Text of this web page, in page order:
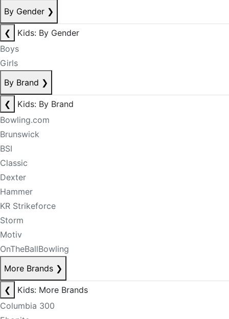
By Gender ❯
❮
Kids: By Gender
Boys
Girls
By Brand ❯
❮
Kids: By Brand
Bowling.com
Brunswick
BSI
Classic
Dexter
Hammer
KR Strikeforce
Storm
Motiv
OnTheBallBowling
More Brands ❯
❮
Kids: More Brands
Columbia 300